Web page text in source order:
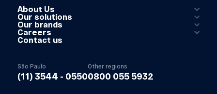
About Us
Our solutions
Our brands
Careers
Contact us
São Paulo
(11) 3544 - 0550
Other regions
0800 055 5932